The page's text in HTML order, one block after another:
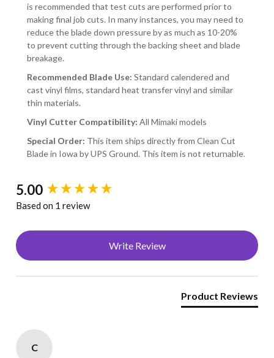
is recommended that test cuts are performed prior to
making final job cuts. In many instances, you may need to
reduce the blade down pressure by as much as 10-20%
to prevent cutting through the backing sheet and blade
breakage.
Recommended Blade Use: Standard calendered and
cast vinyl films, standard heat transfer vinyl and similar
thin materials.
Vinyl Cutter Compatibility: All Mimaki models
Special Order: This item ships directly from Clean Cut
Blade in Iowa by UPS Ground. This item is not returnable.
5.00
Based on 1 review
Write Review
Product Reviews
C
New content loaded